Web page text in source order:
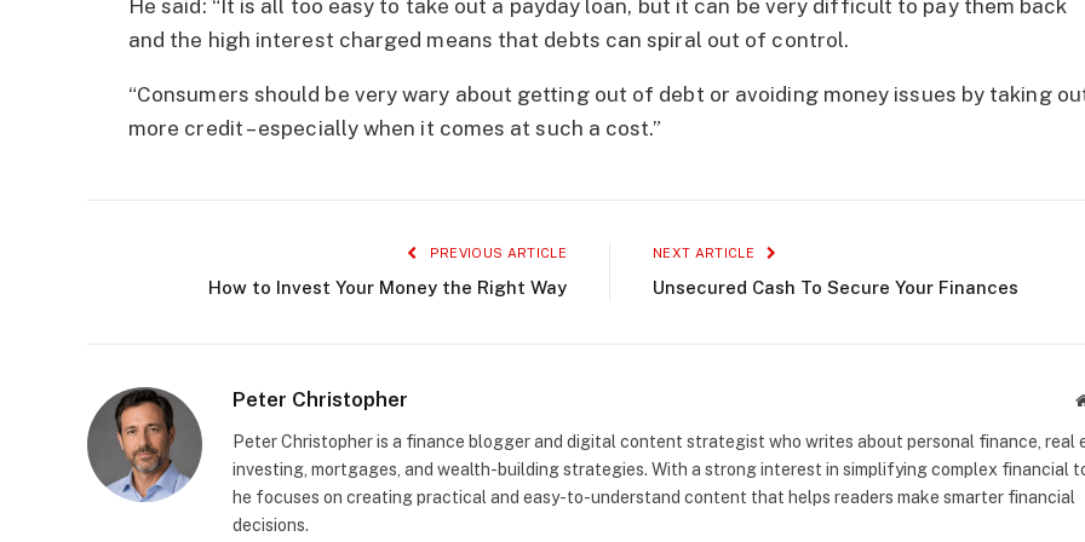
He said: “It is all too easy to take out a payday loan, but it can be very difficult to pay them back
and the high interest charged means that debts can spiral out of control.
“Consumers should be very wary about getting out of debt or avoiding money issues by taking
more credit – especially when it comes at such a cost.”
PREVIOUS ARTICLE
How to Invest Your Money the Right Way
NEXT ARTICLE
Unsecured Cash To Secure Your Finances
Peter Christopher
Peter Christopher is a finance blogger and digital content strategist who writes about personal finance, real
investing, mortgages, and wealth-building strategies. With a strong interest in simplifying complex financial
he focuses on creating practical and easy-to-understand content that helps readers make smarter financial
decisions.